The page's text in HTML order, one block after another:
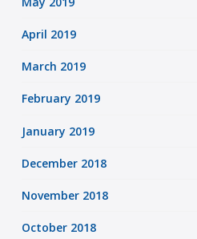
April 2019
March 2019
February 2019
January 2019
December 2018
November 2018
October 2018